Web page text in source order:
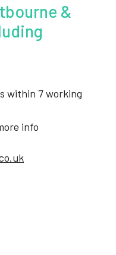
&
within 7 working
info